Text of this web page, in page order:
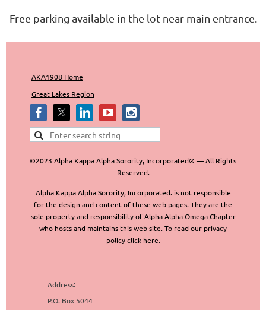
Free parking available in the lot near main entrance.
AKA1908 Home
Great Lakes Region
©2023 Alpha Kappa Alpha Sorority, Incorporated® — All Rights
Reserved.
Alpha Kappa Alpha Sorority, Incorporated. is not responsible
for the design and content of these web pages. They are the
sole property and responsibility of Alpha Alpha Omega Chapter
who hosts and maintains this web site. To read our privacy
policy click here.
Address:
P.O. Box 5044